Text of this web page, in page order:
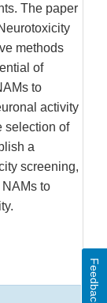
The paper
methods
of
to
activity
selection of
a
screening,
to
Feedback